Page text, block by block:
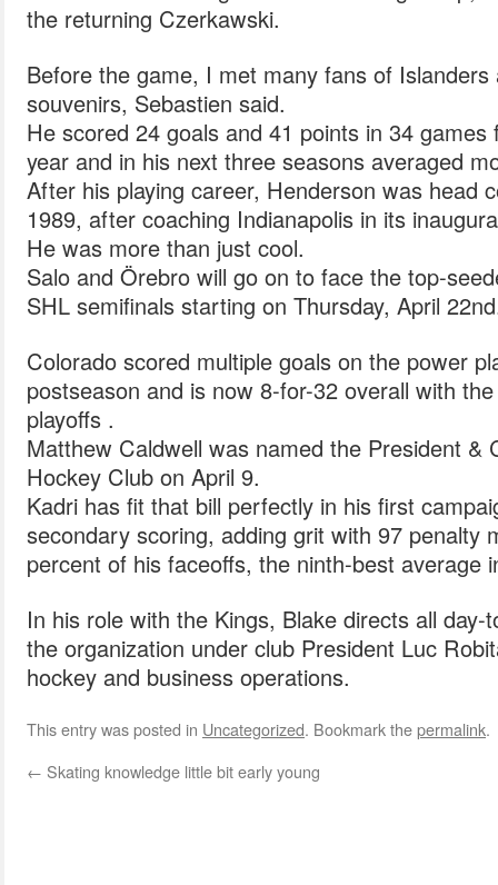
the returning Czerkawski.
Before the game, I met many fans of
souvenirs, Sebastien said.
He scored 24 goals and 41 points in 34
year and in his next three seasons averaged
After his playing career, Henderson was head
1989, after coaching Indianapolis in its
He was more than just cool.
Salo and Örebro will go on to face the top-
SHL semifinals starting on Thursday, April
Colorado scored multiple goals on the power
postseason and is now 8-for-32 overall with
playoffs .
Matthew Caldwell was named the President &
Hockey Club on April 9.
Kadri has fit that bill perfectly in his first
secondary scoring, adding grit with 97 penalty
percent of his faceoffs, the ninth-best average
In his role with the Kings, Blake directs all
the organization under club President Luc
hockey and business operations.
This entry was posted in Uncategorized. Bookmark thepermalink.
← Skating knowledge little bit early young